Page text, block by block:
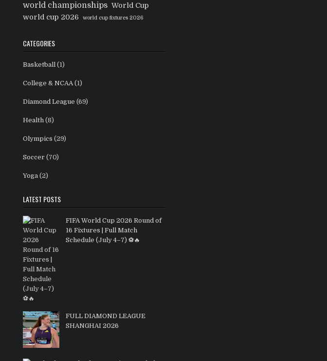
world championships World Cup
world cup 2026
world cup fixtures 2026
CATEGORIES
Basketball (1)
College & NCAA (1)
Diamond League (69)
Health (8)
Olympics (29)
Soccer (70)
Yoga (2)
LATEST POSTS
FIFA World Cup 2026 Round of
16 Fixtures | Full Match
Schedule (July 4–7) ⚽🔥
FULL DIAMOND LEAGUE
SHANGHAI 2026